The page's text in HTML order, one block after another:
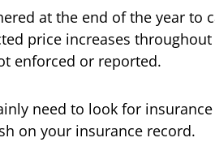
at the end of the year to
price increases
enforced or reported.
need to look for
on your insurance record.